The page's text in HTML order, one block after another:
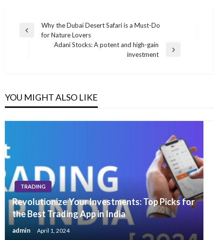
Post
navigation
Previous
Why the Dubai Desert Safari is a Must-Do
for Nature Lovers
Adani Stocks: A potent and high-gain
investment
YOU MIGHT ALSO LIKE
TRADING
Revolutionize Your Investments: Top Picks for
the Best Trading App in India
admin April 1, 2024